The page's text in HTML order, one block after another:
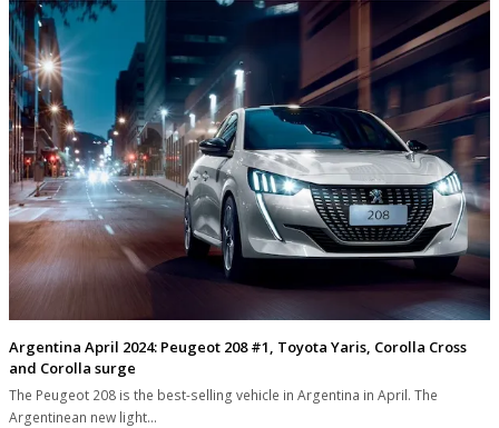
Argentina April 2024: Peugeot 208 #1, Toyota Yaris, Corolla Cross
and Corolla surge
The Peugeot 208 is the best-selling vehicle in Argentina in April. The
Argentinean new light…